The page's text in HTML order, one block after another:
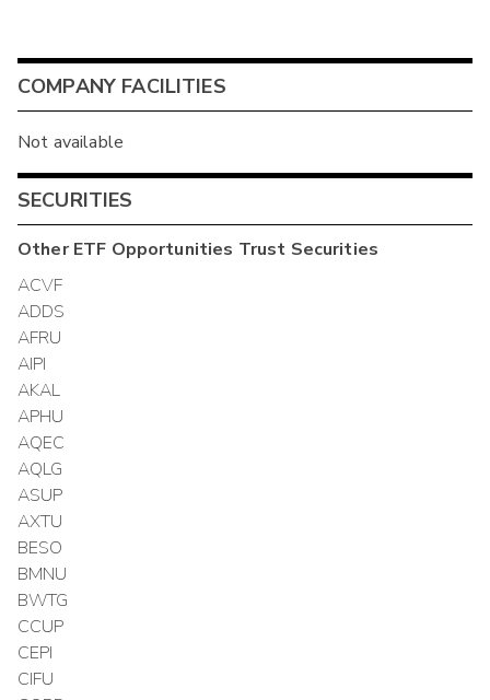
COMPANY FACILITIES
Not available
SECURITIES
OtherETF Opportunities Trust Securities
ACVF
ADDS
AFRU
AIPI
AKAL
APHU
AQEC
AQLG
ASUP
AXTU
BESO
BMNU
BWTG
CCUP
CEPI
CIFU